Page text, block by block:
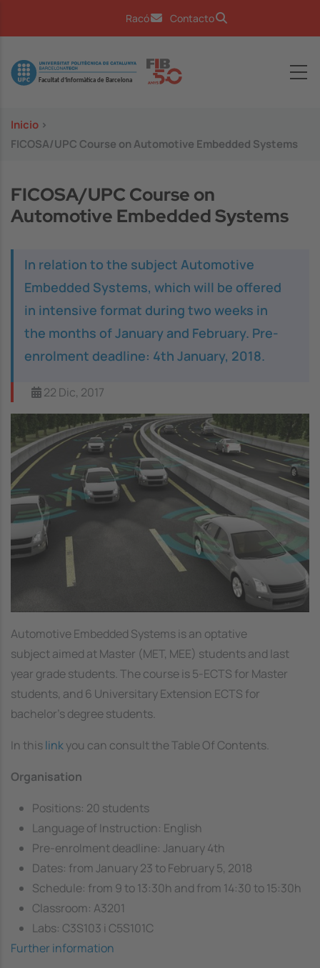
Racó Contacto
Image
Inicio >
FICOSA/UPC Course on Automotive Embedded Systems
FICOSA/UPC Course on
Automotive Embedded Systems
In relation to the subject Automotive
Embedded Systems, which will be offered
in intensive format during two weeks in
the months of January and February. Pre-
enrolment deadline: 4th January, 2018.
22 Dic, 2017
Automotive Embedded Systems is an optative
subject aimed at Master (MET, MEE) students and last
year grade students. The course is 5-ECTS for Master
students, and 6 Universitary Extension ECTS for
bachelor's degree students.
In thislinkyou can consult the Table Of Contents.
Organisation
Positions: 20 students
Language of Instruction: English
Pre-enrolment deadline: January 4th
Dates: from January 23 to February 5, 2018
Schedule: from 9 to 13:30h and from 14:30 to 15:30h
Classroom: A3201
Labs: C3S103 i C5S101C
Further information